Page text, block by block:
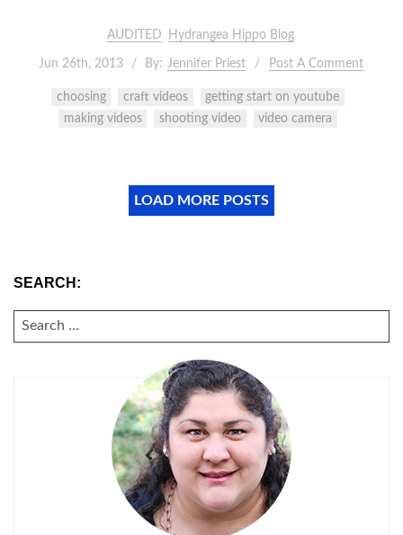
AUDITED Hydrangea Hippo Blog
Jun 26th, 2013 By: Jennifer Priest Post A Comment
choosing craft videos
getting start on youtube
making videos
shooting video video camera
LOAD MORE POSTS
SEARCH:
SEARCH
FOR: